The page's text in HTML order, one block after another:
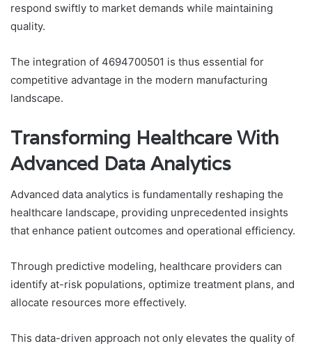
respond swiftly to market demands while maintaining
quality.
The integration of 4694700501 is thus essential for
competitive advantage in the modern manufacturing
landscape.
Transforming Healthcare With
Advanced Data Analytics
Advanced data analytics is fundamentally reshaping the
healthcare landscape, providing unprecedented insights
that enhance patient outcomes and operational efficiency.
Through predictive modeling, healthcare providers can
identify at-risk populations, optimize treatment plans, and
allocate resources more effectively.
This data-driven approach not only elevates the quality of